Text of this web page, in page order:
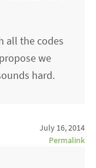
all the codes
we
hard.
July 16, 2014
Permalink